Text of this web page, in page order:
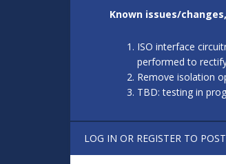
Known issues/
ISO interface
performed to
Remove isolation
TBD: testing in
LOG IN OR REGISTER TO